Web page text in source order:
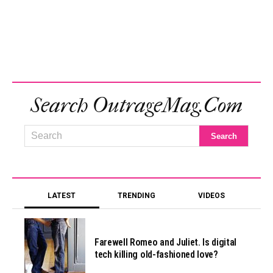
Search OutrageMag.com
LATEST TRENDING VIDEOS
Farewell Romeo and Juliet. Is digital
tech killing old-fashioned love?